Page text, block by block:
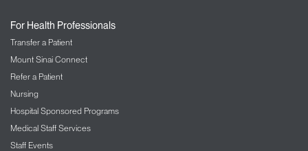
For Health Professionals
Transfer a Patient
Mount Sinai Connect
Refer a Patient
Nursing
Hospital Sponsored Programs
Medical Staff Services
Staff Events